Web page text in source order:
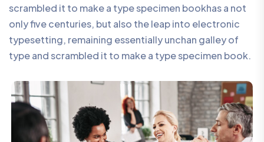
scrambled it to make a type specimen bookhas a not
only five centuries, but also the leap into electronic
typesetting, remaining essentially unchan galley of
type and scrambled it to make a type specimen book.